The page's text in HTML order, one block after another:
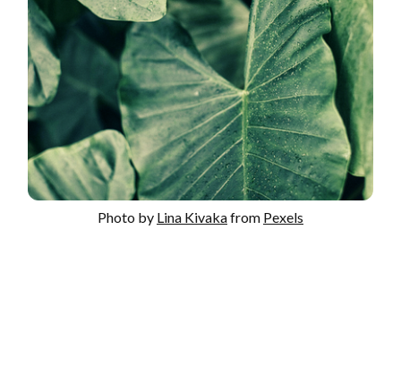
Photo by Lina Kivakafrom Pexels